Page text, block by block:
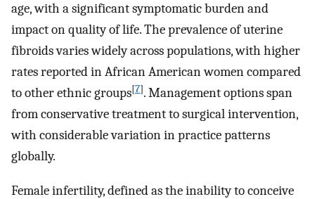
age, with a significant symptomatic burden and
impact on quality of life. The prevalence of uterine
fibroids varies widely across populations, with higher
rates reported in African American women compared
to other ethnic groups[7]. Management options span
from conservative treatment to surgical intervention,
with considerable variation in practice patterns
globally.
Female infertility, defined as the inability to conceive